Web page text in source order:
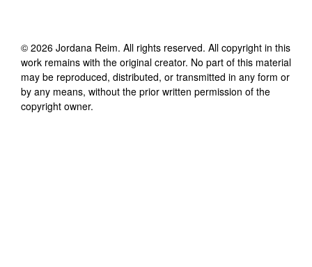
© 2026 Jordana Reim. All rights reserved. All copyright in this
work remains with the original creator. No part of this material
may be reproduced, distributed, or transmitted in any form or
by any means, without the prior written permission of the
copyright owner.